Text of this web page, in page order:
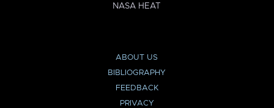
NASA HEAT
ABOUT US
BIBLIOGRAPHY
FEEDBACK
PRIVACY